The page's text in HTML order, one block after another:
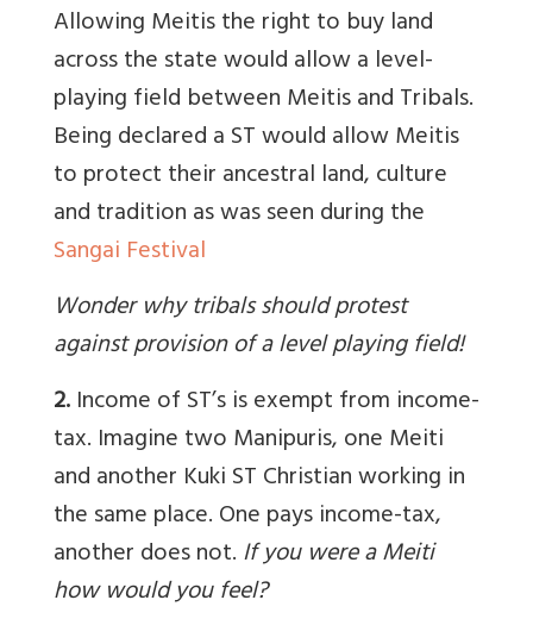
Allowing Meitis the right to buy land
across the state would allow a level-
playing field between Meitis and Tribals.
Being declared a ST would allow Meitis
to protect their ancestral land, culture
and tradition as was seen during the
Sangai Festival
Wonder why tribals should protest
against provision of a level playing field!
2.Income of ST’s is exempt from income-
tax. Imagine two Manipuris, one Meiti
and another Kuki ST Christian working in
the same place. One pays income-tax,
another does not.If you were a Meiti
how would you feel?